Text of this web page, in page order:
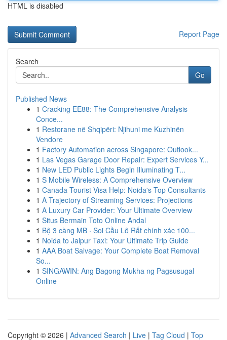
HTML is disabled
Report Page
Search
Go
Published News
1 Cracking EE88: The Comprehensive Analysis
Conce...
1 Restorane në Shqipëri: Njihuni me Kuzhinën
Vendore
1 Factory Automation across Singapore: Outlook...
1 Las Vegas Garage Door Repair: Expert Services Y...
1 New LED Public Lights Begin Illuminating T...
1 S Mobile Wireless: A Comprehensive Overview
1 Canada Tourist Visa Help: Noida's Top Consultants
1 A Trajectory of Streaming Services: Projections
1 A Luxury Car Provider: Your Ultimate Overview
1 Situs Bermain Toto Online Andal
1 Bộ 3 càng MB · Soi Cầu Lô Rất chính xác 100...
1 Noida to Jaipur Taxi: Your Ultimate Trip Guide
1 AAA Boat Salvage: Your Complete Boat Removal
So...
1 SINGAWIN: Ang Bagong Mukha ng Pagsusugal
Online
Copyright © 2026 | Advanced Search | Live | Tag Cloud | Top